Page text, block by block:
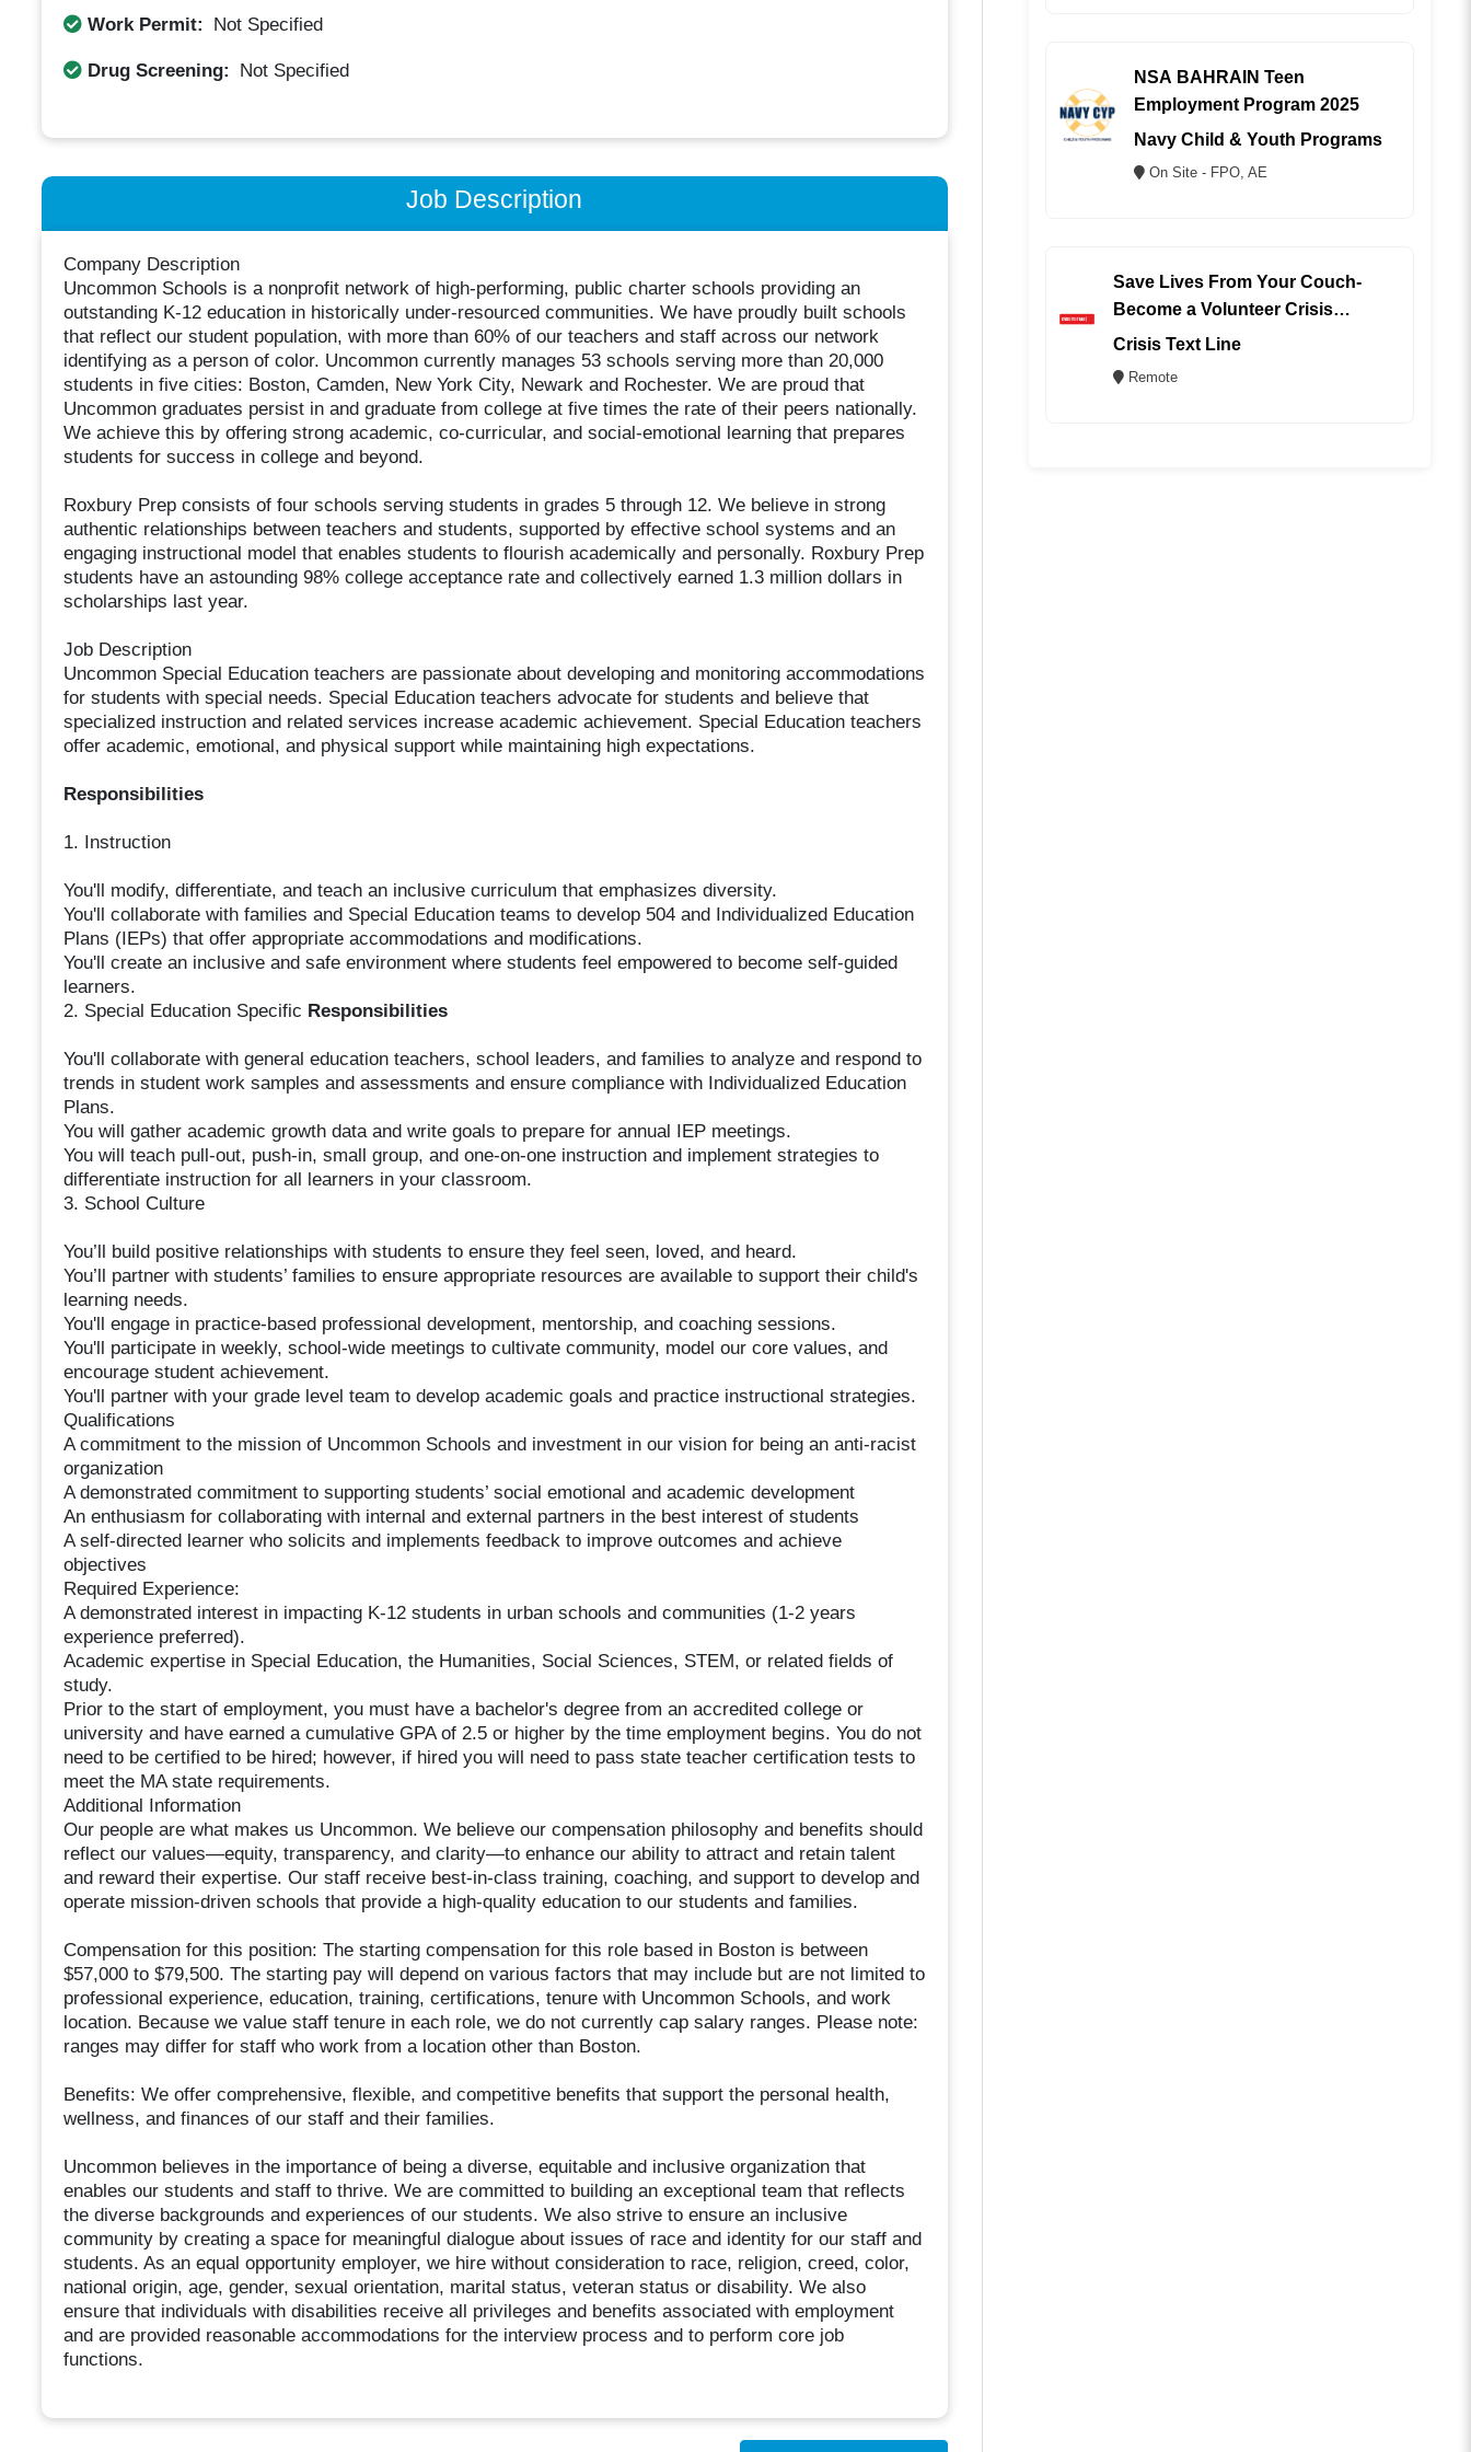
Work Permit: Not Specified
Drug Screening: Not Specified
Job Description
Company Description
Uncommon Schools is a nonprofit network of high-performing, public charter schools providing an
outstanding K-12 education in historically under-resourced communities. We have proudly built schools
that reflect our student population, with more than 60% of our teachers and staff across our network
identifying as a person of color. Uncommon currently manages 53 schools serving more than 20,000
students in five cities: Boston, Camden, New York City, Newark and Rochester. We are proud that
Uncommon graduates persist in and graduate from college at five times the rate of their peers nationally.
We achieve this by offering strong academic, co-curricular, and social-emotional learning that prepares
students for success in college and beyond.
Roxbury Prep consists of four schools serving students in grades 5 through 12. We believe in strong
authentic relationships between teachers and students, supported by effective school systems and an
engaging instructional model that enables students to flourish academically and personally. Roxbury Prep
students have an astounding 98% college acceptance rate and collectively earned 1.3 million dollars in
scholarships last year.
Job Description
Uncommon Special Education teachers are passionate about developing and monitoring accommodations
for students with special needs. Special Education teachers advocate for students and believe that
specialized instruction and related services increase academic achievement. Special Education teachers
offer academic, emotional, and physical support while maintaining high expectations.
Responsibilities
1. Instruction
You'll modify, differentiate, and teach an inclusive curriculum that emphasizes diversity.
You'll collaborate with families and Special Education teams to develop 504 and Individualized Education
Plans (IEPs) that offer appropriate accommodations and modifications.
You'll create an inclusive and safe environment where students feel empowered to become self-guided
learners.
2. Special Education Specific Responsibilities
You'll collaborate with general education teachers, school leaders, and families to analyze and respond to
trends in student work samples and assessments and ensure compliance with Individualized Education
Plans.
You will gather academic growth data and write goals to prepare for annual IEP meetings.
You will teach pull-out, push-in, small group, and one-on-one instruction and implement strategies to
differentiate instruction for all learners in your classroom.
3. School Culture
You’ll build positive relationships with students to ensure they feel seen, loved, and heard.
You’ll partner with students’ families to ensure appropriate resources are available to support their child's
learning needs.
You'll engage in practice-based professional development, mentorship, and coaching sessions.
You'll participate in weekly, school-wide meetings to cultivate community, model our core values, and
encourage student achievement.
You'll partner with your grade level team to develop academic goals and practice instructional strategies.
Qualifications
A commitment to the mission of Uncommon Schools and investment in our vision for being an anti-racist
organization
A demonstrated commitment to supporting students’ social emotional and academic development
An enthusiasm for collaborating with internal and external partners in the best interest of students
A self-directed learner who solicits and implements feedback to improve outcomes and achieve
objectives
Required Experience:
A demonstrated interest in impacting K-12 students in urban schools and communities (1-2 years
experience preferred).
Academic expertise in Special Education, the Humanities, Social Sciences, STEM, or related fields of
study.
Prior to the start of employment, you must have a bachelor's degree from an accredited college or
university and have earned a cumulative GPA of 2.5 or higher by the time employment begins. You do not
need to be certified to be hired; however, if hired you will need to pass state teacher certification tests to
meet the MA state requirements.
Additional Information
Our people are what makes us Uncommon. We believe our compensation philosophy and benefits should
reflect our values—equity, transparency, and clarity—to enhance our ability to attract and retain talent
and reward their expertise. Our staff receive best-in-class training, coaching, and support to develop and
operate mission-driven schools that provide a high-quality education to our students and families.
Compensation for this position: The starting compensation for this role based in Boston is between
$57,000 to $79,500. The starting pay will depend on various factors that may include but are not limited to
professional experience, education, training, certifications, tenure with Uncommon Schools, and work
location. Because we value staff tenure in each role, we do not currently cap salary ranges. Please note:
ranges may differ for staff who work from a location other than Boston.
Benefits: We offer comprehensive, flexible, and competitive benefits that support the personal health,
wellness, and finances of our staff and their families.
Uncommon believes in the importance of being a diverse, equitable and inclusive organization that
enables our students and staff to thrive. We are committed to building an exceptional team that reflects
the diverse backgrounds and experiences of our students. We also strive to ensure an inclusive
community by creating a space for meaningful dialogue about issues of race and identity for our staff and
students. As an equal opportunity employer, we hire without consideration to race, religion, creed, color,
national origin, age, gender, sexual orientation, marital status, veteran status or disability. We also
ensure that individuals with disabilities receive all privileges and benefits associated with employment
and are provided reasonable accommodations for the interview process and to perform core job
functions.
NSA BAHRAIN Teen
Employment Program 2025
Navy Child & Youth Programs
On Site - FPO, AE
Save Lives From Your Couch-
Become a Volunteer Crisis
Counselor (REMOTE)
Crisis Text Line
Remote